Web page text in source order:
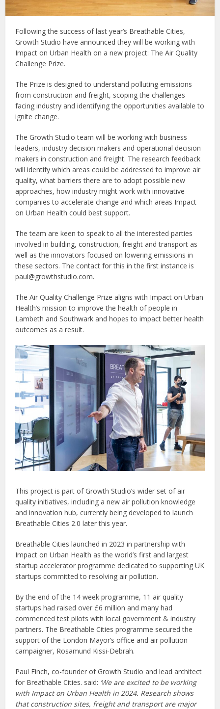
Following the success of last year’s Breathable Cities,
Growth Studio have announced they will be working with
Impact on Urban Health on a new project: The Air Quality
Challenge Prize.
The Prize is designed to understand polluting emissions
from construction and freight, scoping the challenges
facing industry and identifying the opportunities available to
ignite change.
The Growth Studio team will be working with business
leaders, industry decision makers and operational decision
makers in construction and freight. The research feedback
will identify which areas could be addressed to improve air
quality, what barriers there are to adopt possible new
approaches, how industry might work with innovative
companies to accelerate change and which areas Impact
on Urban Health could best support.
The team are keen to speak to all the interested parties
involved in building, construction, freight and transport as
well as the innovators focused on lowering emissions in
these sectors. The contact for this in the first instance is
paul@growthstudio.com.
The Air Quality Challenge Prize aligns with Impact on Urban
Health’s mission to improve the health of people in
Lambeth and Southwark and hopes to impact better health
outcomes as a result.
This project is part of Growth Studio’s wider set of air
quality initiatives, including a new air pollution knowledge
and innovation hub, currently being developed to launch
Breathable Cities 2.0 later this year.
Breathable Cities launched in 2023 in partnership with
Impact on Urban Health as the world’s first and largest
startup accelerator programme dedicated to supporting UK
startups committed to resolving air pollution.
By the end of the 14 week programme, 11 air quality
startups had raised over £6 million and many had
commenced test pilots with local government & industry
partners. The Breathable Cities programme secured the
support of the London Mayor’s office and air pollution
campaigner, Rosamund Kissi-Debrah.
Paul Finch, co-founder of Growth Studio and lead architect
for Breathable Cities. said: ‘We are excited to be working
with Impact on Urban Health in 2024. Research shows
that construction sites, freight and transport are major